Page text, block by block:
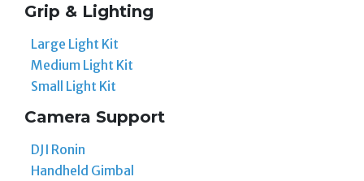
Grip & Lighting
Large Light Kit
Medium Light Kit
Small Light Kit
Camera Support
DJI Ronin
Handheld Gimbal